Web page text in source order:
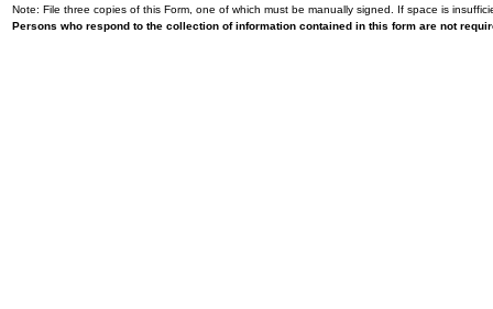
Note: File three copies of this Form, one of which must be manually signed. If space is
Persons who respond to the collection of information contained in this form are not